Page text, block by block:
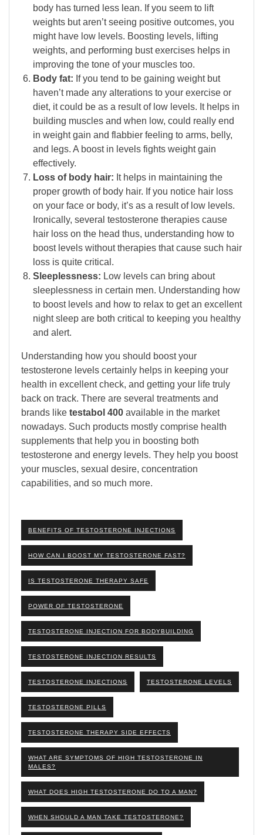
body has turned less lean. If you seem to lift
weights but aren’t seeing positive outcomes, you
might have low levels. Boosting levels, lifting
weights, and performing bust exercises helps in
improving the tone of your muscles too.
Body fat: If you tend to be gaining weight but
haven’t made any alterations to your exercise or
diet, it could be as a result of low levels. It helps in
building muscles and when low, could really end
in weight gain and flabbier feeling to arms, belly,
and legs. A boost in levels fights weight gain
effectively.
Loss of body hair: It helps in maintaining the
proper growth of body hair. If you notice hair loss
on your face or body, it’s as a result of low levels.
Ironically, several testosterone therapies cause
hair loss on the head thus, understanding how to
boost levels without therapies that cause such hair
loss is quite critical.
Sleeplessness: Low levels can bring about
sleeplessness in certain men. Understanding how
to boost levels and how to relax to get an excellent
night sleep are both critical to keeping you healthy
and alert.
Understanding how you should boost your
testosterone levels certainly helps in keeping your
health in excellent check, and getting your life truly
back on track. There are several treatments and
brands like testabol 400 available in the market
nowadays. Such products mostly comprise health
supplements that help you in boosting both
testosterone and energy levels. They help you boost
your muscles, sexual desire, concentration
capabilities, and so much more.
BENEFITS OF TESTOSTERONE INJECTIONS
HOW CAN I BOOST MY TESTOSTERONE FAST?
IS TESTOSTERONE THERAPY SAFE
POWER OF TESTOSTERONE
TESTOSTERONE INJECTION FOR BODYBUILDING
TESTOSTERONE INJECTION RESULTS
TESTOSTERONE INJECTIONS TESTOSTERONE LEVELS
TESTOSTERONE PILLS
TESTOSTERONE THERAPY SIDE EFFECTS
WHAT ARE SYMPTOMS OF HIGH TESTOSTERONE IN
MALES?
WHAT DOES HIGH TESTOSTERONE DO TO A MAN?
WHEN SHOULD A MAN TAKE TESTOSTERONE?